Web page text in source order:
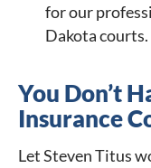
for our
Dakota courts.
You Don’t
Insurance
Let Steven Titus